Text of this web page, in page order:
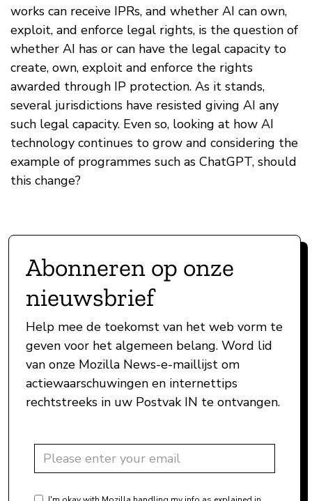
works can receive IPRs, and whether AI can own,
exploit, and enforce legal rights, is the question of
whether AI has or can have the legal capacity to
create, own, exploit and enforce the rights
awarded through IP protection. As it stands,
several jurisdictions have resisted giving AI any
such legal capacity. Even so, looking at how AI
technology continues to grow and considering the
example of programmes such as ChatGPT, should
this change?
Abonneren op onze
nieuwsbrief
Help mee de toekomst van het web vorm te
geven voor het algemeen belang. Word lid
van onze Mozilla News-e-maillijst om
actiewaarschuwingen en internettips
rechtstreeks in uw Postvak IN te ontvangen.